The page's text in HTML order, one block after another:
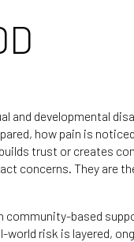
and developmental
how pain is
trust or creates
concerns. They are
community-based
risk is layered,